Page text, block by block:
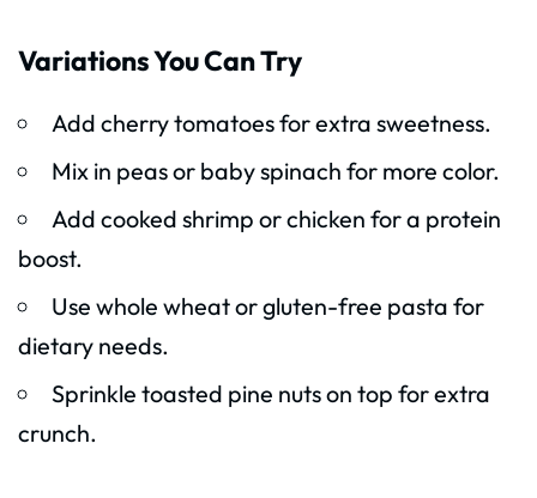
Variations You Can Try
Add cherry tomatoes for extra sweetness.
Mix in peas or baby spinach for more color.
Add cooked shrimp or chicken for a protein
boost.
Use whole wheat or gluten-free pasta for
dietary needs.
Sprinkle toasted pine nuts on top for extra
crunch.